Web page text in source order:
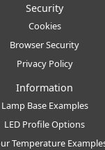
Security
Cookies
Browser Security
Privacy Policy
Information
Lamp Base Examples
LED Profile Options
Temperature